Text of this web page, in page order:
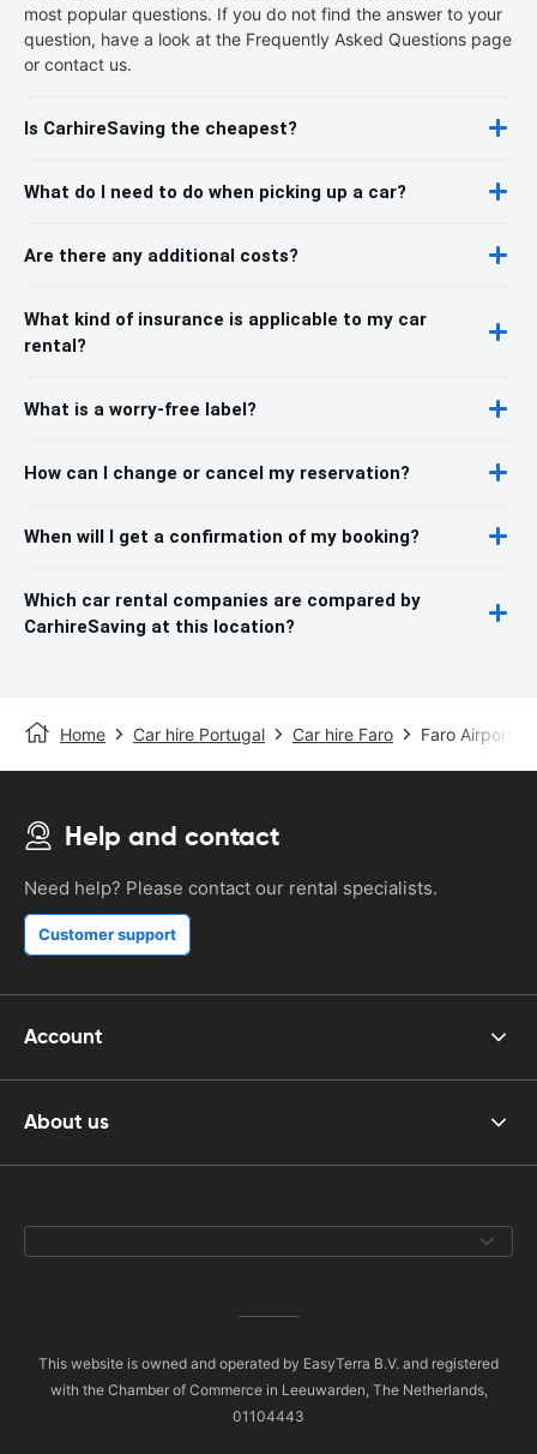
most popular questions. If you do not find the answer to your
question, have a look at the Frequently Asked Questions page
or contact us.
Is CarhireSaving the cheapest?
What do I need to do when picking up a car?
Are there any additional costs?
What kind of insurance is applicable to my car
rental?
What is a worry-free label?
How can I change or cancel my reservation?
When will I get a confirmation of my booking?
Which car rental companies are compared by
CarhireSaving at this location?
Home Car hire Portugal Car hire Faro Faro Airport
Help and contact
Need help? Please contact our rental specialists.
Customer support
Account
About us
This website is owned and operated by EasyTerra B.V. and registered
with the Chamber of Commerce in Leeuwarden, The Netherlands,
01104443